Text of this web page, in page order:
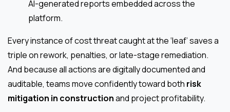
AI-generated reports embedded across the
platform.
Every instance of cost threat caught at the ‘leaf’ saves a
triple on rework, penalties, or late-stage remediation.
And because all actions are digitally documented and
auditable, teams move confidently toward both risk
mitigation in constructionand project profitability.